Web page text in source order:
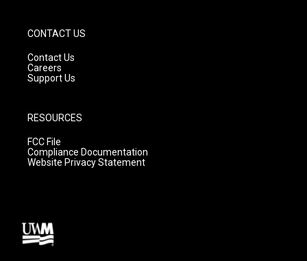
CONTACT US
Contact Us
Careers
Support Us
RESOURCES
FCC File
Compliance Documentation
Website Privacy Statement